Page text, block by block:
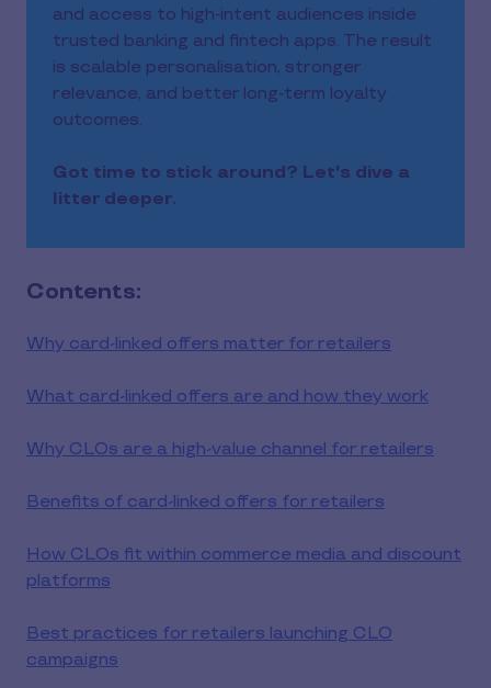
and access to high‑intent audiences inside
trusted banking and fintech apps. The result
is scalable personalisation, stronger
relevance, and better long‑term loyalty
outcomes.
Got time to stick around? Let's dive a
litter deeper.
Contents:
Why card-linked offers matter for retailers
What card-linked offers are and how they work
Why CLOs are a high-value channel for retailers
Benefits of card-linked offers for retailers
How CLOs fit within commerce media and discount
platforms
Best practices for retailers launching CLO
campaigns